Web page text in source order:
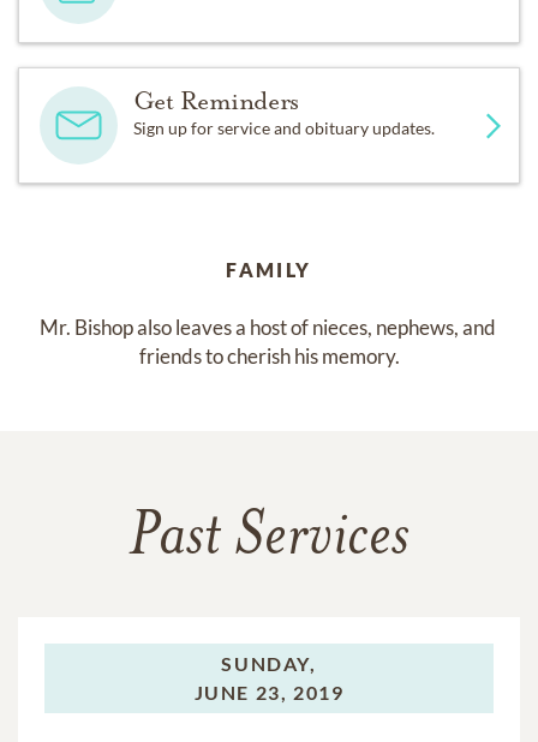
Get Reminders
Sign up for service and obituary updates.
FAMILY
Mr. Bishop also leaves a host of nieces, nephews, and
friends to cherish his memory.
Past Services
SUNDAY,
JUNE 23, 2019